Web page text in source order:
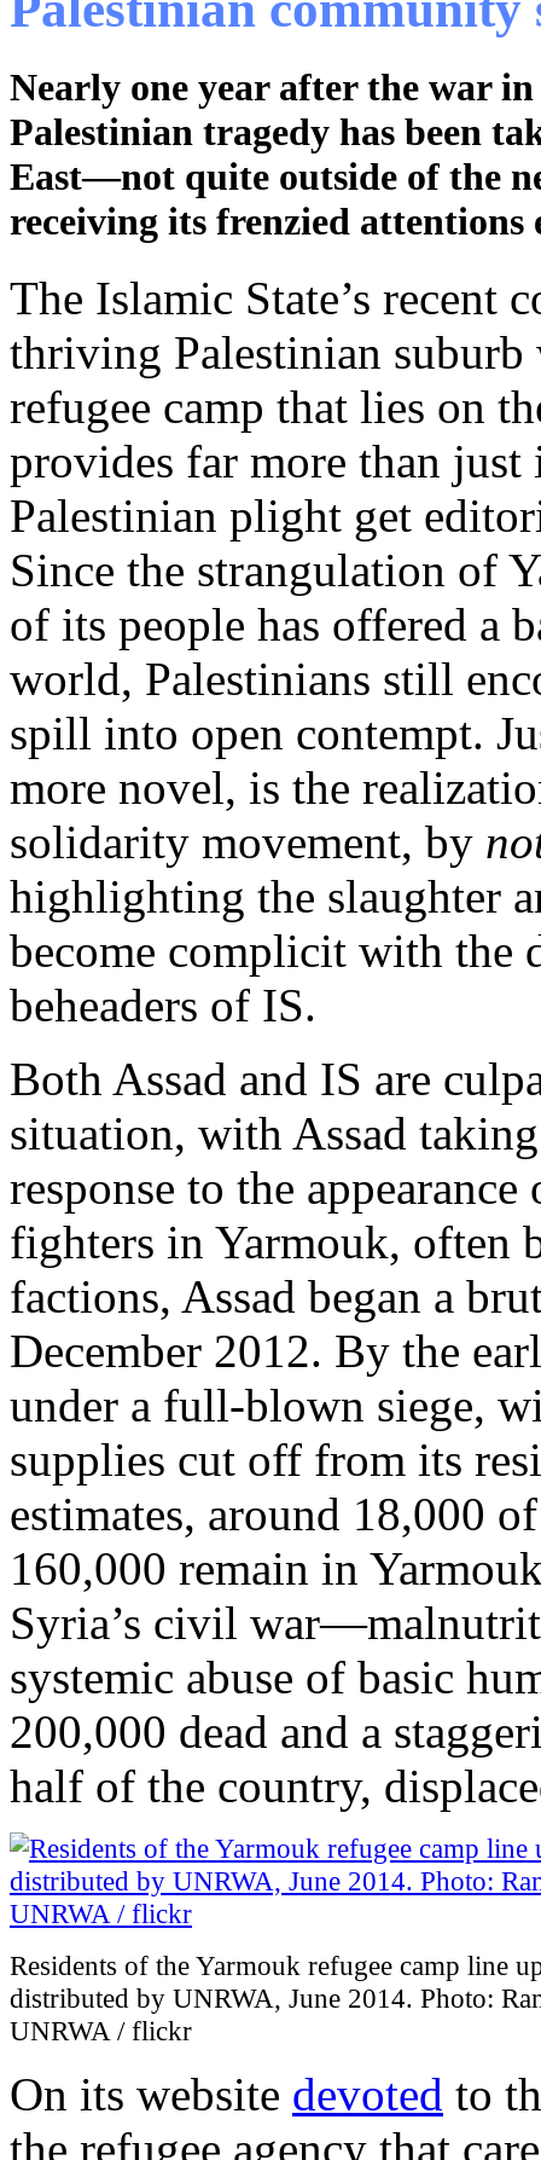
Nearly one year after the war
Palestinian tragedy has been
East—not quite outside of the
receiving its frenzied attentions
The Islamic State’s recent
thriving Palestinian
refugee camp that lies on
provides far more than
Palestinian plight get
Since the strangulation of
of its people has offered a
world, Palestinians still
spill into open contempt.
more novel, is the
solidarity movement, by
highlighting the slaughter
become complicit with the
beheaders of IS.
Both Assad and IS are
situation, with Assad
response to the
fighters in Yarmouk, often
factions, Assad began a
December 2012. By the
under a full-blown siege,
supplies cut off from its
estimates, around 18,000
160,000 remain in
Syria’s civil
systemic abuse of basic
200,000 dead and a
half of the country,
Residents of the Yarmouk refugee camp line
distributed by UNRWA, June 2014. Photo:
UNRWA / flickr
On its website devoted to
the refugee agency that